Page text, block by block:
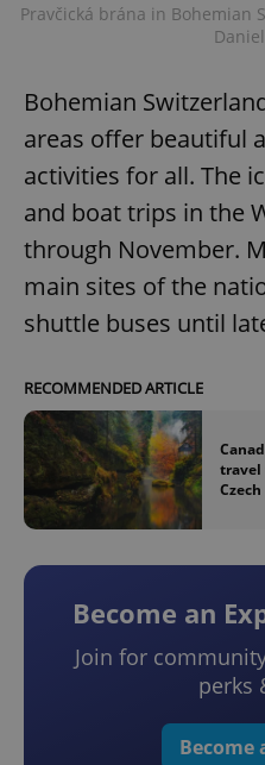
Pravčická brána in Bohemian
Bohemian
areas offer beautiful
activities for all. The
and boat trips in the
through November.
main sites of the
shuttle buses until
RECOMMENDED ARTICLE
travel
Become an
Join for
perks
Become